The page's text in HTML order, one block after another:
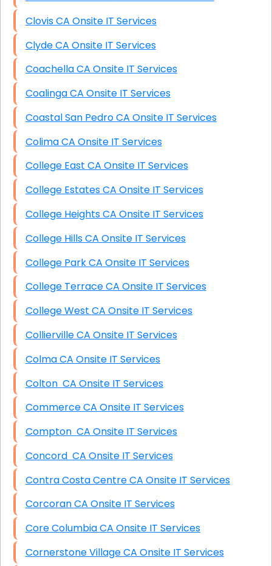
Clovis CA Onsite IT Services
Clyde CA Onsite IT Services
Coachella CA Onsite IT Services
Coalinga CA Onsite IT Services
Coastal San Pedro CA Onsite IT Services
Colima CA Onsite IT Services
College East CA Onsite IT Services
College Estates CA Onsite IT Services
College Heights CA Onsite IT Services
College Hills CA Onsite IT Services
College Park CA Onsite IT Services
College Terrace CA Onsite IT Services
College West CA Onsite IT Services
Collierville CA Onsite IT Services
Colma CA Onsite IT Services
Colton CA Onsite IT Services
Commerce CA Onsite IT Services
Compton CA Onsite IT Services
Concord CA Onsite IT Services
Contra Costa Centre CA Onsite IT Services
Corcoran CA Onsite IT Services
Core Columbia CA Onsite IT Services
Cornerstone Village CA Onsite IT Services